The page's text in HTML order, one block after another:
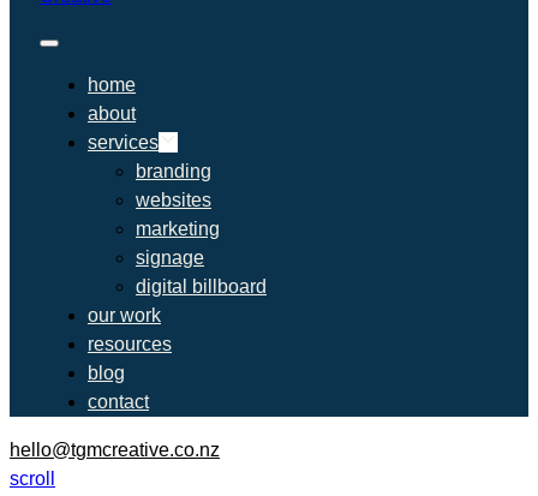
home
about
services
branding
websites
marketing
signage
digital billboard
our work
resources
blog
contact
hello@tgmcreative.co.nz
scroll